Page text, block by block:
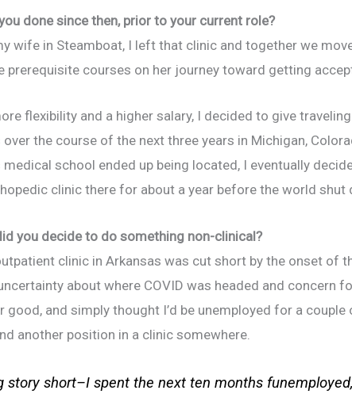
done since then, prior to your current role?
wife in Steamboat, I left that clinic and together we
prerequisite courses on her journey toward getting
flexibility and a higher salary, I decided to give
the course of the next three years in Michigan,
medical school ended up being located, I eventually
clinic there for about a year before the world shut
you decide to do something non-clinical?
clinic in Arkansas was cut short by the onset of
about where COVID was headed and concern
good, and simply thought I’d be unemployed for a
another position in a clinic somewhere.
story short–I spent the next ten months